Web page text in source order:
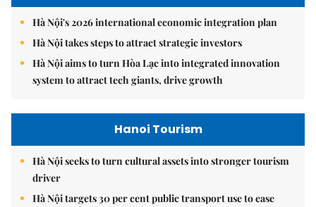
Hà Nội's 2026 international economic integration plan
Hà Nội takes steps to attract strategic investors
Hà Nội aims to turn Hòa Lạc into integrated innovation
system to attract tech giants, drive growth
Hanoi Tourism
Hà Nội seeks to turn cultural assets into stronger tourism
driver
Hà Nội targets 30 per cent public transport use to ease